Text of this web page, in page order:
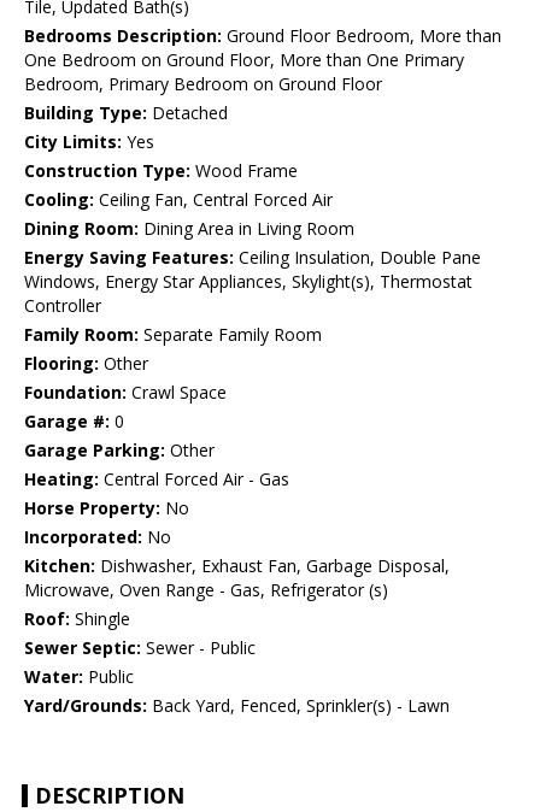
Tile, Updated Bath(s)
Bedrooms Description: Ground Floor Bedroom, More than
One Bedroom on Ground Floor, More than One Primary
Bedroom, Primary Bedroom on Ground Floor
Building Type: Detached
City Limits: Yes
Construction Type: Wood Frame
Cooling: Ceiling Fan, Central Forced Air
Dining Room: Dining Area in Living Room
Energy Saving Features: Ceiling Insulation, Double Pane
Windows, Energy Star Appliances, Skylight(s), Thermostat
Controller
Family Room: Separate Family Room
Flooring: Other
Foundation: Crawl Space
Garage #: 0
Garage Parking: Other
Heating: Central Forced Air - Gas
Horse Property: No
Incorporated: No
Kitchen: Dishwasher, Exhaust Fan, Garbage Disposal,
Microwave, Oven Range - Gas, Refrigerator (s)
Roof: Shingle
Sewer Septic: Sewer - Public
Water: Public
Yard/Grounds: Back Yard, Fenced, Sprinkler(s) - Lawn
DESCRIPTION